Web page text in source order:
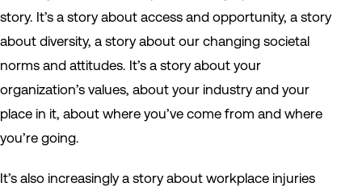
story. It’s a story about access and opportunity, a story
about diversity, a story about our changing societal
norms and attitudes. It’s a story about your
organization’s values, about your industry and your
place in it, about where you’ve come from and where
you’re going.
It’s also increasingly a story about workplace injuries